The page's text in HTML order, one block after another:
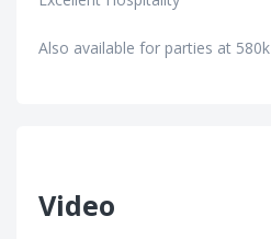
Also available for parties at 580k
Video